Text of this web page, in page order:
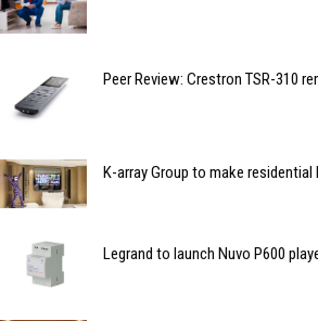
Peer Review: Crestron TSR-310
K-array Group to make residential
Legrand to launch Nuvo P600